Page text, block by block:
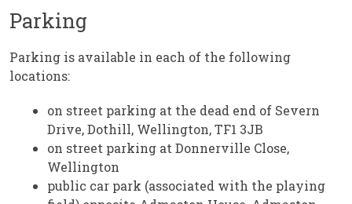
Parking
Parking is available in each of the following
locations:
on street parking at the dead end of Severn
Drive, Dothill, Wellington, TF1 3JB
on street parking at Donnerville Close,
Wellington
public car park (associated with the playing